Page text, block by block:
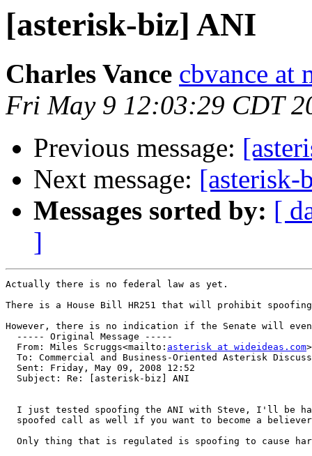
[asterisk-biz] ANI
Charles Vance cbvance at
Fri May 9 12:03:29 CDT
Previous message:
Next message:
Messages sorted by: [
]
Actually there is no federal law as yet.
There is a House Bill HR251 that will prohibit
However, there is no indication if the Senate will
  ----- Original Message -----
  From: Miles Scruggs<mailto:
asterisk at wideideas.com
To: Commercial and Business-Oriented Asterisk
  Sent: Friday, May 09, 2008 12:52
  Subject: Re: [asterisk-biz] ANI
I just tested spoofing the ANI with Steve, I'll be
spoofed call as well if you want to become a
Only thing that is regulated is spoofing to cause